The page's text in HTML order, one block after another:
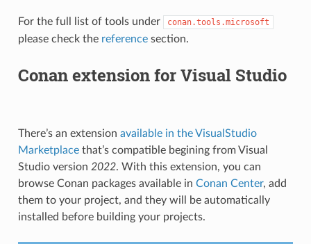
For the full list of tools under conan.tools.microsoft
please check the referencesection.
Conan extension for Visual Studio
There’s an extension available in the VisualStudio
Marketplacethat’s compatible begining from Visual
Studio version 2022. With this extension, you can
browse Conan packages available in Conan Center, add
them to your project, and they will be automatically
installed before building your projects.